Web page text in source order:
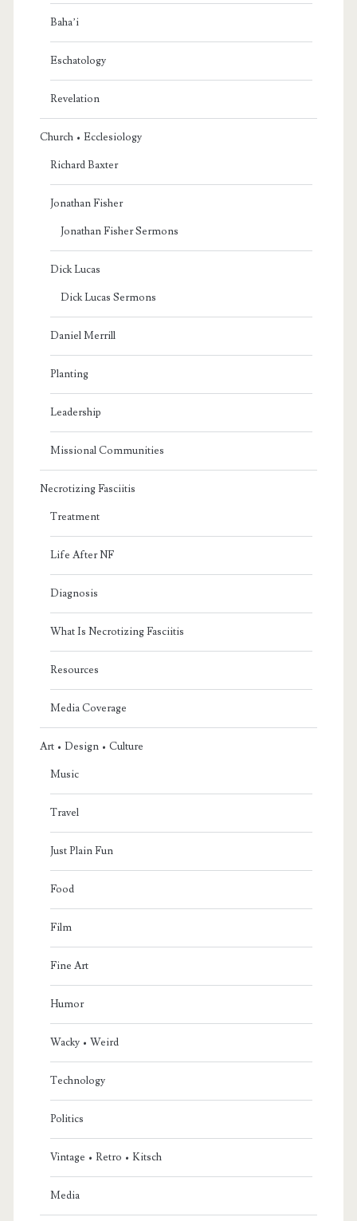
Baha’i
Eschatology
Revelation
Church • Ecclesiology
Richard Baxter
Jonathan Fisher
Jonathan Fisher Sermons
Dick Lucas
Dick Lucas Sermons
Daniel Merrill
Planting
Leadership
Missional Communities
Necrotizing Fasciitis
Treatment
Life After NF
Diagnosis
What Is Necrotizing Fasciitis
Resources
Media Coverage
Art • Design • Culture
Music
Travel
Just Plain Fun
Food
Film
Fine Art
Humor
Wacky • Weird
Technology
Politics
Vintage • Retro • Kitsch
Media